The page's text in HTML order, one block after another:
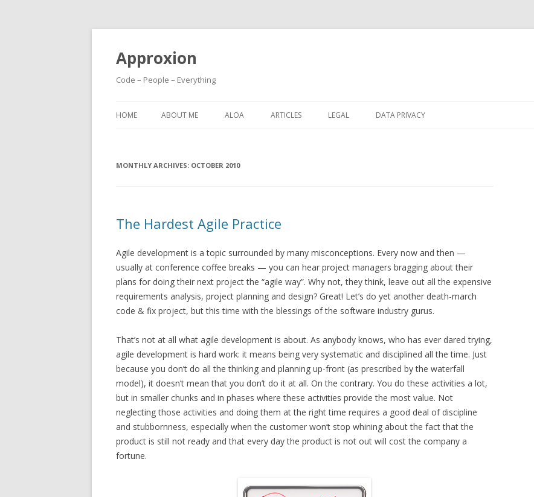
Approxion
Code – People – Everything
to
HOME ABOUT ME ALOA ARTICLES LEGAL DATA PRIVACY
MONTHLY ARCHIVES: OCTOBER 2010
The Hardest Agile Practice
Agile development is a topic surrounded by many misconceptions. Every now and then —
usually at conference coffee breaks — you can hear project managers bragging about their
plans for doing their next project the “agile way”. Why not, they think, leave out all the expensive
requirements analysis, project planning and design? Great! Let’s do yet another death-march
code & fix project, but this time with the blessings of the software industry gurus.
That’s not at all what agile development is about. As anybody knows, who has ever dared trying,
agile development is hard work: it means being very systematic and disciplined all the time. Just
because you don’t do all the thinking and planning up-front (as prescribed by the waterfall
model), it doesn’t mean that you don’t do it at all. On the contrary. You do these activities a lot,
but in smaller chunks and in phases where these activities provide the most value. Not
neglecting those activities and doing them at the right time requires a good deal of discipline
and stubbornness, especially when the customer won’t stop whining about the fact that the
product is still not ready and that every day the product is not out will cost the company a
fortune.